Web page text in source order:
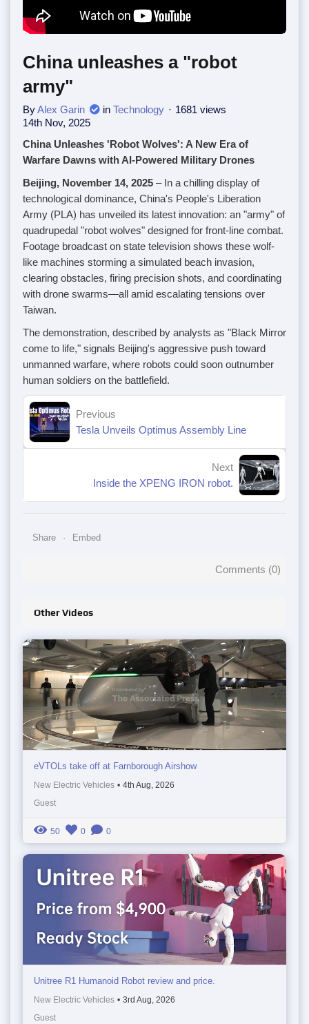
China unleashes a "robot
army"
ByAlex Garin in Technology
1681 views
14th Nov, 2025
China Unleashes 'Robot Wolves': A New Era of
Warfare Dawns with AI-Powered Military Drones
Beijing, November 14, 2025 – In a chilling display of
technological dominance, China's People's Liberation
Army (PLA) has unveiled its latest innovation: an "army" of
quadrupedal "robot wolves" designed for front-line combat.
Footage broadcast on state television shows these wolf-
like machines storming a simulated beach invasion,
clearing obstacles, firing precision shots, and coordinating
with drone swarms—all amid escalating tensions over
Taiwan.
The demonstration, described by analysts as "Black Mirror
come to life," signals Beijing's aggressive push toward
unmanned warfare, where robots could soon outnumber
human soldiers on the battlefield.
Previous
Tesla Unveils Optimus Assembly Line
Next
Inside the XPENG IRON robot.
Share Embed
Comments (0)
Other Videos
eVTOLs take off at Farnborough Airshow
New Electric Vehicles • 4th Aug, 2026
Guest
50 0 0
Unitree R1 Humanoid Robot review and price.
New Electric Vehicles • 3rd Aug, 2026
Guest